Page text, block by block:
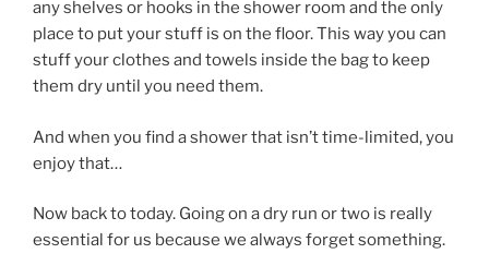
any shelves or hooks in the shower room and the only
place to put your stuff is on the floor. This way you can
stuff your clothes and towels inside the bag to keep
them dry until you need them.
And when you find a shower that isn’t time-limited, you
enjoy that…
Now back to today. Going on a dry run or two is really
essential for us because we always forget something.